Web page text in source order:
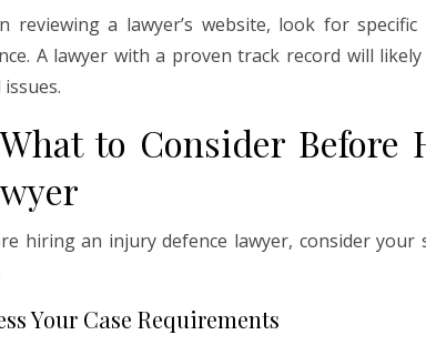
reviewing a lawyer’s website, look for
A lawyer with a proven track record will
to Consider
hiring an injury defence lawyer, consider
Your Case Requirements